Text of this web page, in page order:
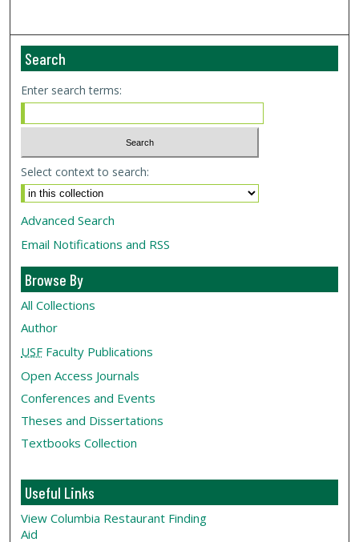
Search
Enter search terms:
Select context to search:
Advanced Search
Email Notifications and RSS
Browse By
All Collections
Author
USF Faculty Publications
Open Access Journals
Conferences and Events
Theses and Dissertations
Textbooks Collection
Useful Links
View Columbia Restaurant Finding
Aid